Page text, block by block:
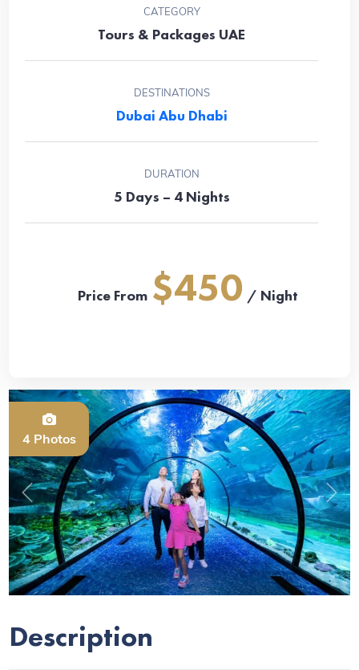
CATEGORY
Tours & Packages UAE
DESTINATIONS
Dubai Abu Dhabi
DURATION
5 Days – 4 Nights
Price From $450 / Night
4 Photos
Previous Next
Description